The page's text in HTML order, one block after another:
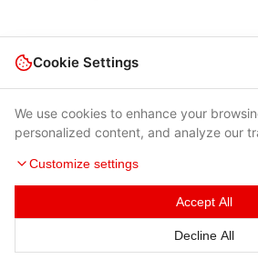
Terms of Use|Privacy
© 2026 Cybersecurity
Cookie Settings
We use cookies to enhance your
personalized content, and analyze our
Customize settings
Accept All
Decline All